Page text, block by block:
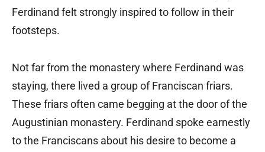
Ferdinand felt strongly inspired to follow in their
footsteps.
Not far from the monastery where Ferdinand was
staying, there lived a group of Franciscan friars.
These friars often came begging at the door of the
Augustinian monastery. Ferdinand spoke earnestly
to the Franciscans about his desire to become a